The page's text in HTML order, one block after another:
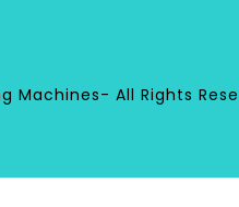
Machines- All Rights